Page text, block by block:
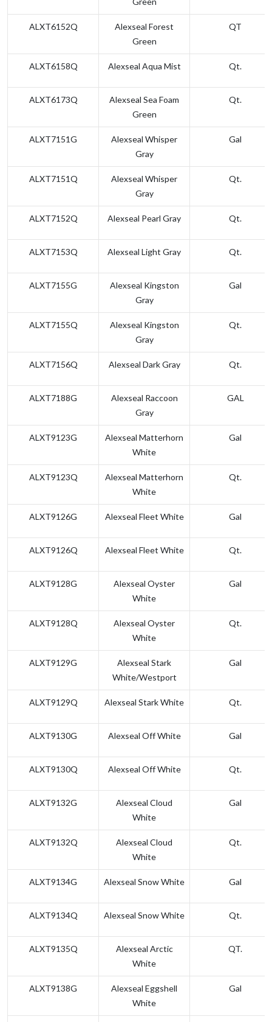
ALXT6152Q
Alexseal Forest
Green
QT
ALXT6158Q Alexseal Aqua Mist Qt.
ALXT6173Q
Alexseal Sea Foam
Green
Qt.
ALXT7151G
Alexseal Whisper
Gray
Gal
ALXT7151Q
Alexseal Whisper
Gray
Qt.
ALXT7152Q Alexseal Pearl Gray Qt.
ALXT7153Q Alexseal Light Gray Qt.
ALXT7155G
Alexseal Kingston
Gray
Gal
ALXT7155Q
Alexseal Kingston
Gray
Qt.
ALXT7156Q Alexseal Dark Gray Qt.
ALXT7188G
Alexseal Raccoon
Gray
GAL
ALXT9123G
Alexseal Matterhorn
White
Gal
ALXT9123Q
Alexseal Matterhorn
White
Qt.
ALXT9126G Alexseal Fleet White Gal
ALXT9126Q Alexseal Fleet White Qt.
ALXT9128G
Alexseal Oyster
White
Gal
ALXT9128Q
Alexseal Oyster
White
Qt.
ALXT9129G
Alexseal Stark
White/Westport
Gal
ALXT9129Q Alexseal Stark White Qt.
ALXT9130G Alexseal Off White Gal
ALXT9130Q Alexseal Off White Qt.
ALXT9132G
Alexseal Cloud
White
Gal
ALXT9132Q
Alexseal Cloud
White
Qt.
ALXT9134G Alexseal Snow White Gal
ALXT9134Q Alexseal Snow White Qt.
ALXT9135Q
Alexseal Arctic
White
QT.
ALXT9138G
Alexseal Eggshell
White
Gal